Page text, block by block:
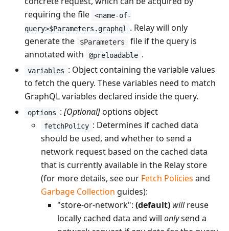
requiring the file
<name-of-
query>$Parameters.graphql
. Relay will only
generate the
$Parameters
file if the query is
annotated with
@preloadable .
variables : Object containing the variable values
to fetch the query. These variables need to match
GraphQL variables declared inside the query.
options : [Optional]options object
fetchPolicy : Determines if cached data
should be used, and whether to send a
network request based on the cached data
that is currently available in the Relay store
(for more details, see our Fetch Policies and
Garbage Collection guides):
"store-or-network": (default) willreuse
locally cached data and will onlysend a